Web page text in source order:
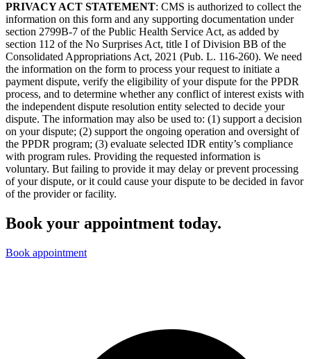
PRIVACY ACT STATEMENT: CMS is authorized to collect the
information on this form and any supporting documentation under
section 2799B-7 of the Public Health Service Act, as added by
section 112 of the No Surprises Act, title I of Division BB of the
Consolidated Appropriations Act, 2021 (Pub. L. 116-260). We need
the information on the form to process your request to initiate a
payment dispute, verify the eligibility of your dispute for the PPDR
process, and to determine whether any conflict of interest exists with
the independent dispute resolution entity selected to decide your
dispute. The information may also be used to: (1) support a decision
on your dispute; (2) support the ongoing operation and oversight of
the PPDR program; (3) evaluate selected IDR entity’s compliance
with program rules. Providing the requested information is
voluntary. But failing to provide it may delay or prevent processing
of your dispute, or it could cause your dispute to be decided in favor
of the provider or facility.
Book your appointment today.
Book appointment